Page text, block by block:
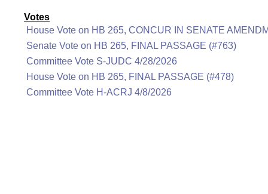
Votes
House Vote on HB 265, CONCUR IN SENATE
Senate Vote on HB 265, FINAL PASSAGE (#763)
Committee Vote S-JUDC 4/28/2026
House Vote on HB 265, FINAL PASSAGE (#478)
Committee Vote H-ACRJ 4/8/2026